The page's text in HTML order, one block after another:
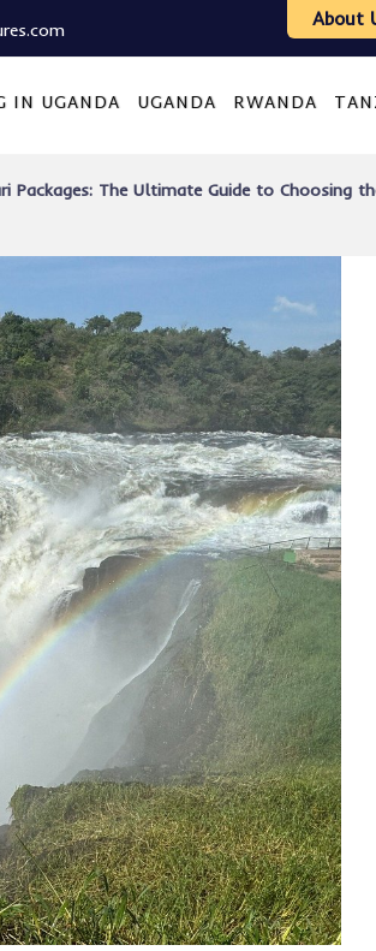
About
IN UGANDA UGANDA RWANDA
Packages: The Ultimate Guide to Choosing